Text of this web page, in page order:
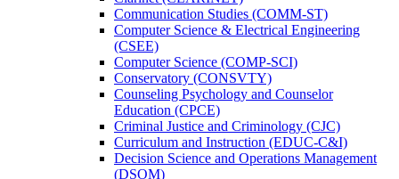
Communication Studies (COMM-​ST)
Computer Science &​ Electrical Engineering
(CSEE)
Computer Science (COMP-​SCI)
Conservatory (CONSVTY)
Counseling Psychology and Counselor
Education (CPCE)
Criminal Justice and Criminology (CJC)
Curriculum and Instruction (EDUC-​C&​I)
Decision Science and Operations Management
(DSOM)